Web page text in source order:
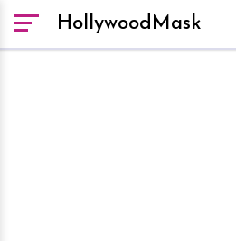
HollywoodMask